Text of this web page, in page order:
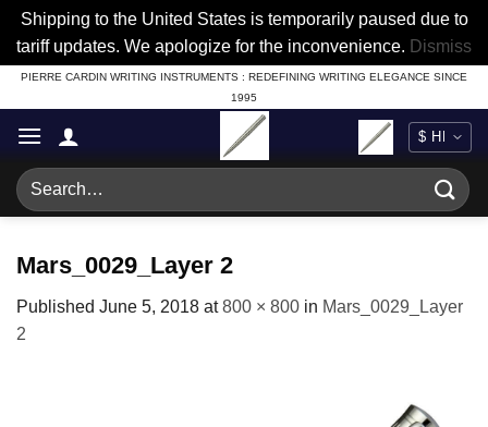
Shipping to the United States is temporarily paused due to
tariff updates. We apologize for the inconvenience. Dismiss
Skip
to
content
PIERRE CARDIN WRITING INSTRUMENTS : REDEFINING WRITING ELEGANCE SINCE
1995
Search
for:
Mars_0029_Layer 2
Published June 5, 2018 at800 × 800 in Mars_0029_Layer
2